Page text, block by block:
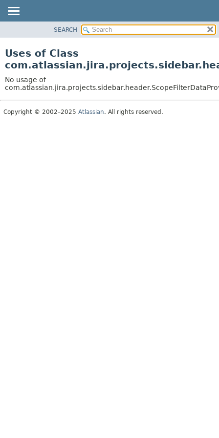
CLASS
TREE
DEPRECATED
INDEX
SEARCH
Uses of Class
No usage of
Copyright © 2002–2025 Atlassian. All rights reserved.